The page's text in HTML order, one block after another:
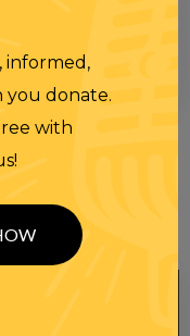
informed,
you donate.
with